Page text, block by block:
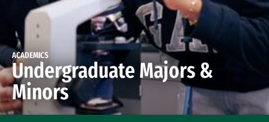
ACADEMICS
Undergraduate Majors &
Minors